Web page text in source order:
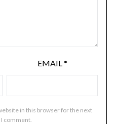
EMAIL *
in this browser for the next
comment.